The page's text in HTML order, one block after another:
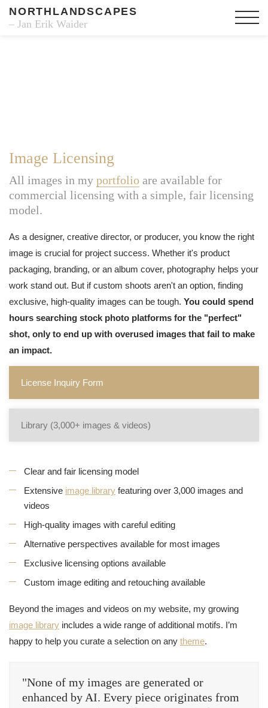
NORTHLANDSCAPES
– Jan Erik Waider
Image Licensing
All images in my portfolio are available for
commercial licensing with a simple, fair licensing
model.
As a designer, creative director, or producer, you know the right
image is crucial for project success. Whether it's product
packaging, branding, or an album cover, photography helps your
work stand out. But if custom shoots aren't an option, finding
exclusive, high-quality images can be tough. You could spend
hours searching stock photo platforms for the "perfect"
shot, only to end up with overused images that fail to make
an impact.
License Inquiry Form
Library (3,000+ images & videos)
Clear and fair licensing model
Extensive image library featuring over 3,000 images and
videos
High-quality images with careful editing
Alternative perspectives available for most images
Exclusive licensing options available
Custom image editing and retouching available
Beyond the images and videos on my website, my growing
image library includes a wide range of additional motifs. I’m
happy to help you curate a selection on any theme.
"None of my images are generated or
enhanced by AI. Every piece originates from